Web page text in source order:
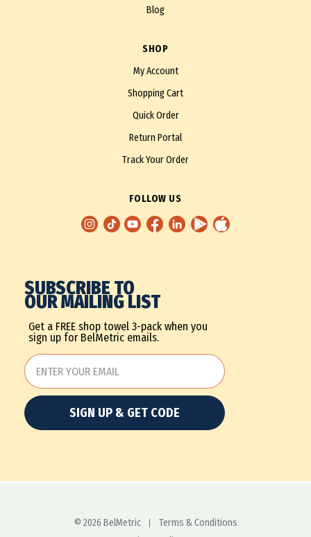
Blog
SHOP
My Account
Shopping Cart
Quick Order
Return Portal
Track Your Order
FOLLOW US
SUBSCRIBE TO
OUR MAILING LIST
Get a FREE shop towel 3-pack when you
sign up for BelMetric emails.
SIGN UP & GET CODE
© 2026 BelMetric
Terms & Conditions